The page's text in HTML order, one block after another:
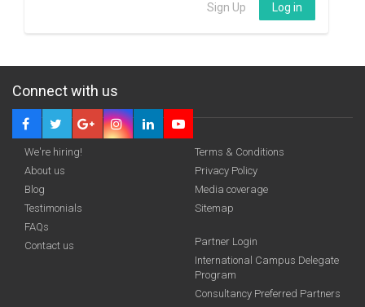
Sign Up Log in
Connect with us
We're hiring!
About us
Blog
Testimonials
FAQs
Contact us
Terms & Conditions
Privacy Policy
Media coverage
Sitemap
Partner Login
International Campus Delegate
Program
Consultancy Preferred Partners